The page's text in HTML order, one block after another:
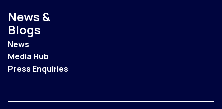
News &
Blogs
News
Media Hub
Press Enquiries